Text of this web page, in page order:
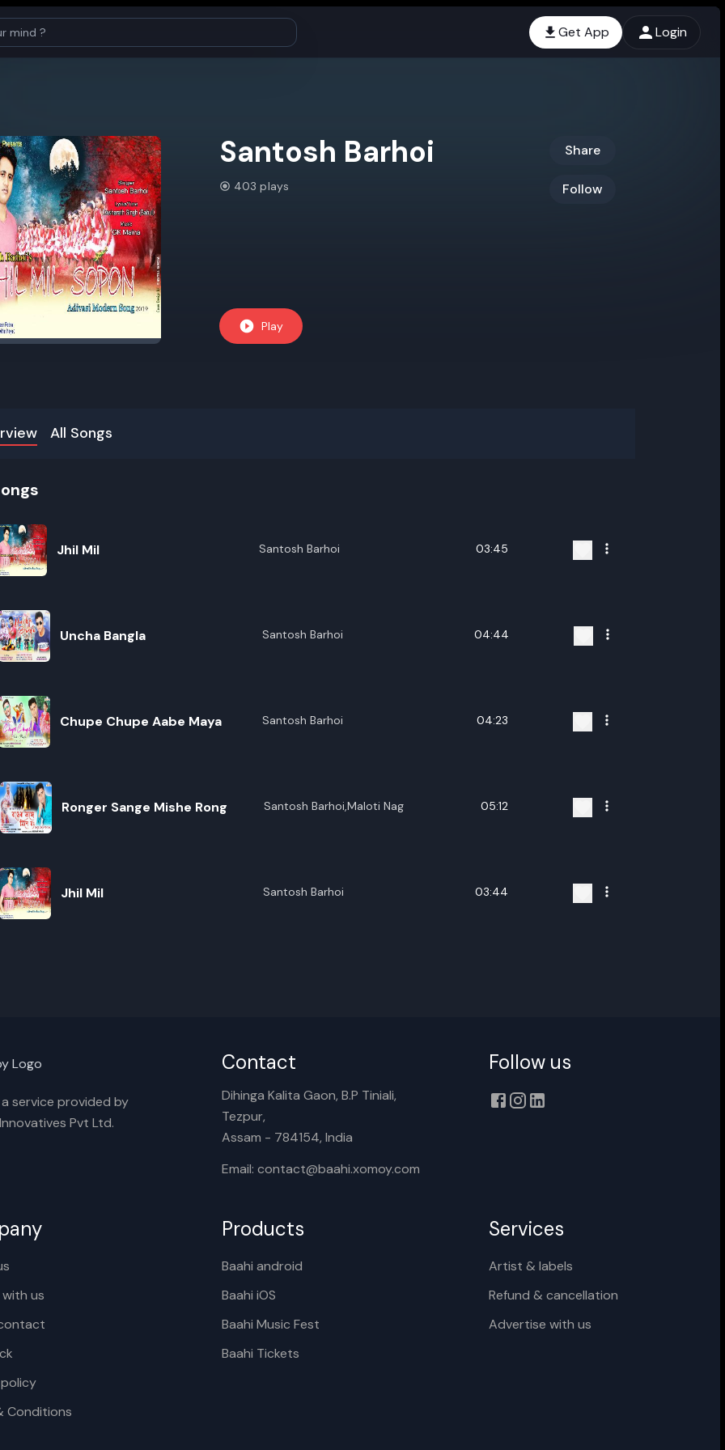
Get App Login
Rename playlist
Santosh Barhoi
403 plays
Share
Follow
Play
All Songs
Jhil Mil Santosh Barhoi 03:45
Uncha Bangla Santosh Barhoi 04:44
Chupe Chupe Aabe Maya Santosh Barhoi 04:23
Ronger Sange Mishe Rong Santosh Barhoi,Maloti Nag 05:12
Jhil Mil Santosh Barhoi 03:44
a service provided by
Pvt Ltd.
Contact
Dihinga Kalita Gaon, B.P Tiniali,
Tezpur,
Assam - 784154, India
Email: contact@baahi.xomoy.com
Follow us
us
Conditions
Products
Baahi android
Baahi iOS
Baahi Music Fest
Baahi Tickets
Services
Artist & labels
Refund & cancellation
Advertise with us